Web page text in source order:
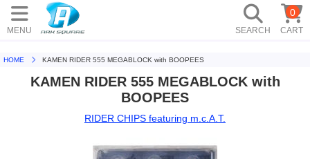
MENU SEARCH CART
0
HOME KAMEN RIDER 555 MEGABLOCK with BOOPEES
KAMEN RIDER 555 MEGABLOCK with
BOOPEES
RIDER CHIPS featuring m.c.A.T.